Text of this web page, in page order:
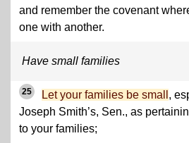
and remember the covenant
one with another.
Have small families
25 Let your families be small ,
Joseph Smith’s, Sen., as
to your families;